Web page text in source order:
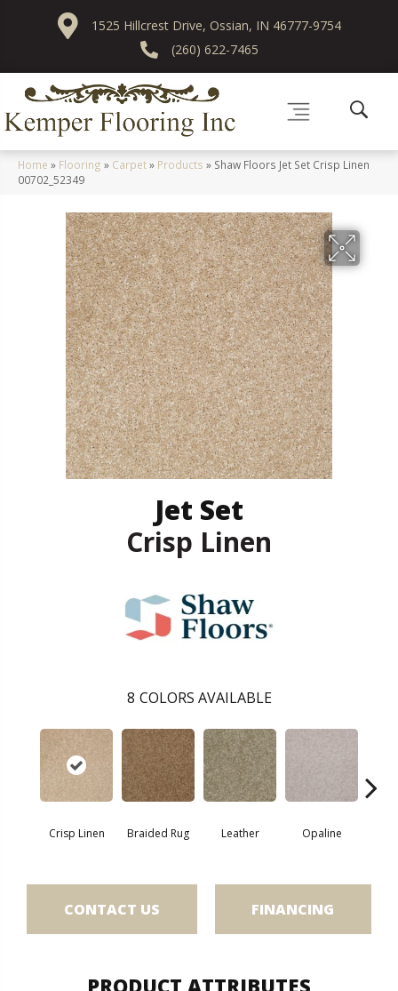
1525 Hillcrest Drive, Ossian, IN 46777-9754
(260) 622-7465
Home » Flooring » Carpet» Products » Shaw Floors Jet Set Crisp Linen
00702_52349
Jet Set
Crisp Linen
8 COLORS AVAILABLE
Crisp Linen Braided Rug Leather Opaline
CONTACT US FINANCING